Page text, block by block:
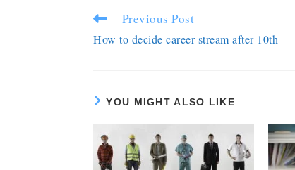
Previous Post
How to decide career stream after 10th
YOU MIGHT ALSO LIKE